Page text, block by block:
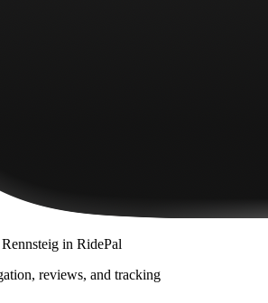
in RidePal
reviews, and tracking